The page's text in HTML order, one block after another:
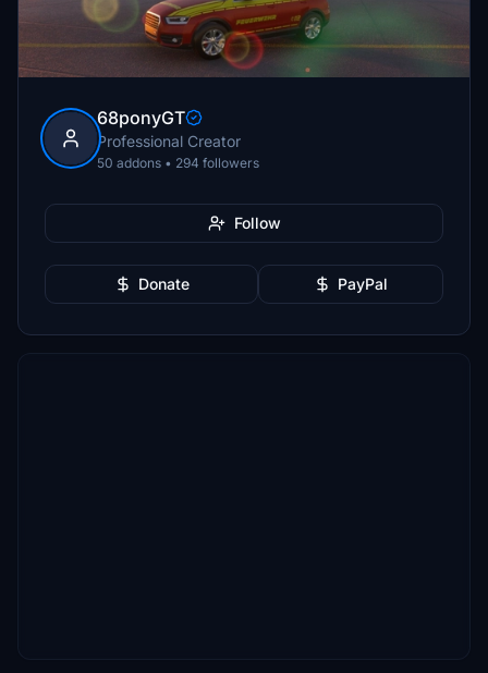
68ponyGT
Professional Creator
50 addons • 294 followers
Follow
Donate PayPal